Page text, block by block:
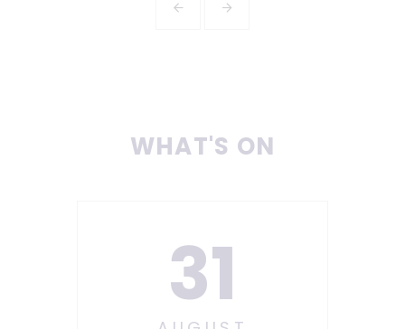
WHAT'S ON
31